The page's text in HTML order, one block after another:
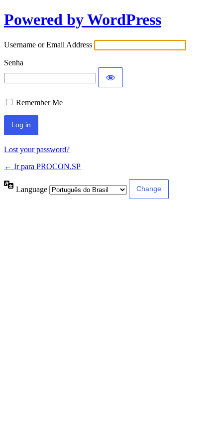
Powered by WordPress
Username or Email Address
Senha
Remember Me
Lost your password?
← Ir para PROCON.SP
Language